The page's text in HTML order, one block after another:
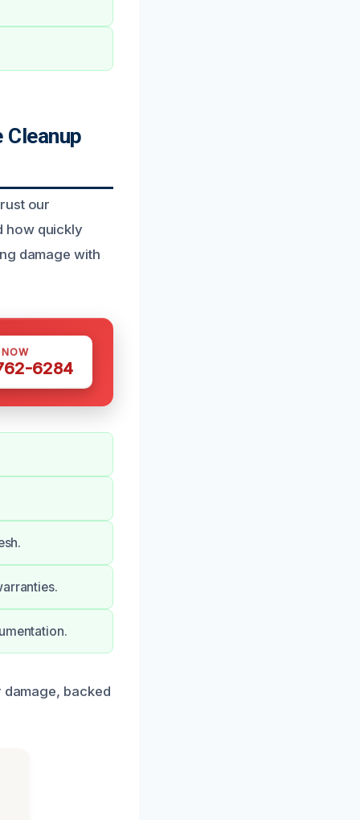
Cleanup
our
how quickly
damage with
6284
backed